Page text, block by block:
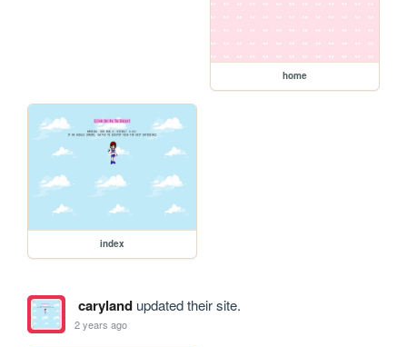
home
index
carylandupdated their site.
2 years ago